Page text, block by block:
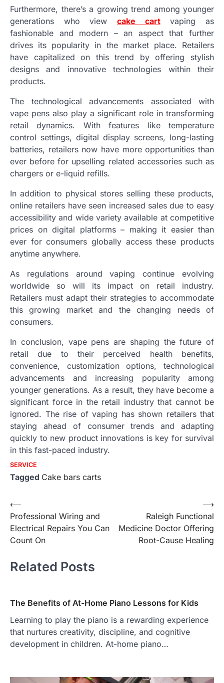
Furthermore, there’s a growing trend among younger
generations who view cake cartvaping as
fashionable and modern – an aspect that further
drives its popularity in the market place. Retailers
have capitalized on this trend by offering stylish
designs and innovative technologies within their
products.
The technological advancements associated with
vape pens also play a significant role in transforming
retail dynamics. With features like temperature
control settings, digital display screens, long-lasting
batteries, retailers now have more opportunities than
ever before for upselling related accessories such as
chargers or e-liquid refills.
In addition to physical stores selling these products,
online retailers have seen increased sales due to easy
accessibility and wide variety available at competitive
prices on digital platforms – making it easier than
ever for consumers globally access these products
anytime anywhere.
As regulations around vaping continue evolving
worldwide so will its impact on retail industry.
Retailers must adapt their strategies to accommodate
this growing market and the changing needs of
consumers.
In conclusion, vape pens are shaping the future of
retail due to their perceived health benefits,
convenience, customization options, technological
advancements and increasing popularity among
younger generations. As a result, they have become a
significant force in the retail industry that cannot be
ignored. The rise of vaping has shown retailers that
staying ahead of consumer trends and adapting
quickly to new product innovations is key for survival
in this fast-paced industry.
SERVICE
Tagged Cake bars carts
Post
navigation
⟵
Professional Wiring and
Electrical Repairs You Can
Count On
Raleigh Functional
Medicine Doctor Offering
Root-Cause Healing
⟶
Related Posts
The Benefits of At-Home Piano Lessons for Kids
Learning to play the piano is a rewarding experience
that nurtures creativity, discipline, and cognitive
development in children. At-home piano…